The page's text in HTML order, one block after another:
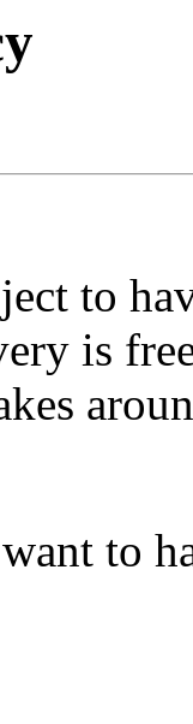
to
is
to